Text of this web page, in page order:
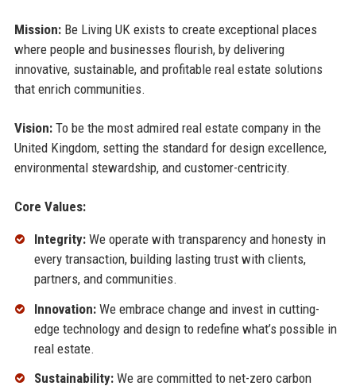
Mission:Be Living UK exists to create exceptional places
where people and businesses flourish, by delivering
innovative, sustainable, and profitable real estate solutions
that enrich communities.
Vision:To be the most admired real estate company in the
United Kingdom, setting the standard for design excellence,
environmental stewardship, and customer-centricity.
Core Values:
Integrity:We operate with transparency and honesty in
every transaction, building lasting trust with clients,
partners, and communities.
Innovation:We embrace change and invest in cutting-
edge technology and design to redefine what’s possible in
real estate.
Sustainability:We are committed to net-zero carbon